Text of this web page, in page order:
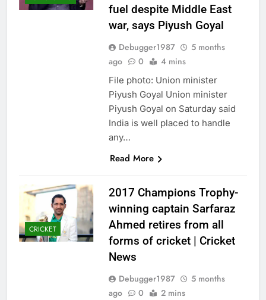
fuel despite Middle East
war, says Piyush Goyal
Debugger1987
5 months
ago
0 4 mins
File photo: Union minister
Piyush Goyal Union minister
Piyush Goyal on Saturday said
India is well placed to handle
any…
Read More
CRICKET
2017 Champions Trophy-
winning captain Sarfaraz
Ahmed retires from all
forms of cricket | Cricket
News
Debugger1987
5 months
ago
0 2 mins